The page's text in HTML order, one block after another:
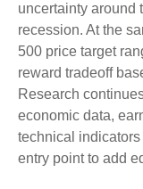
uncertainty around
recession. At the
500 price target
reward tradeoff
Research
economic data,
technical
entry point to add